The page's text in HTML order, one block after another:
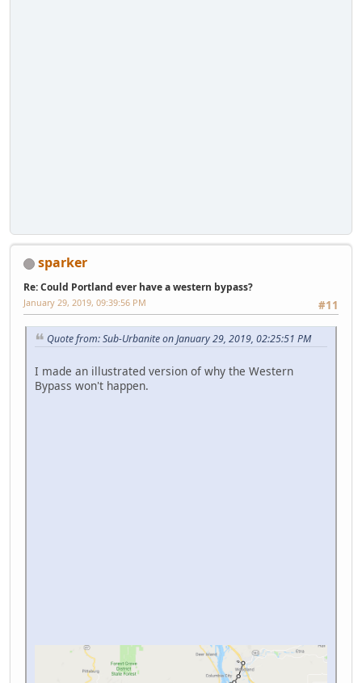
sparker
Re: Could Portland ever have a western bypass?
#11
January 29, 2019, 09:39:56 PM
Quote from: Sub-Urbanite on January 29, 2019, 02:25:51 PM
I made an illustrated version of why the Western
Bypass won't happen.